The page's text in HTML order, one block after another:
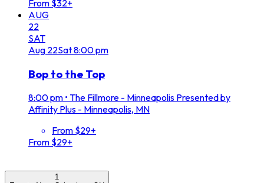
From $32+
AUG
22
SAT
Aug 22Sat8:00 pm
Bop to the Top
8:00 pm • The Fillmore - Minneapolis Presented by
Affinity Plus - Minneapolis, MN
From $29+
From $29+
1